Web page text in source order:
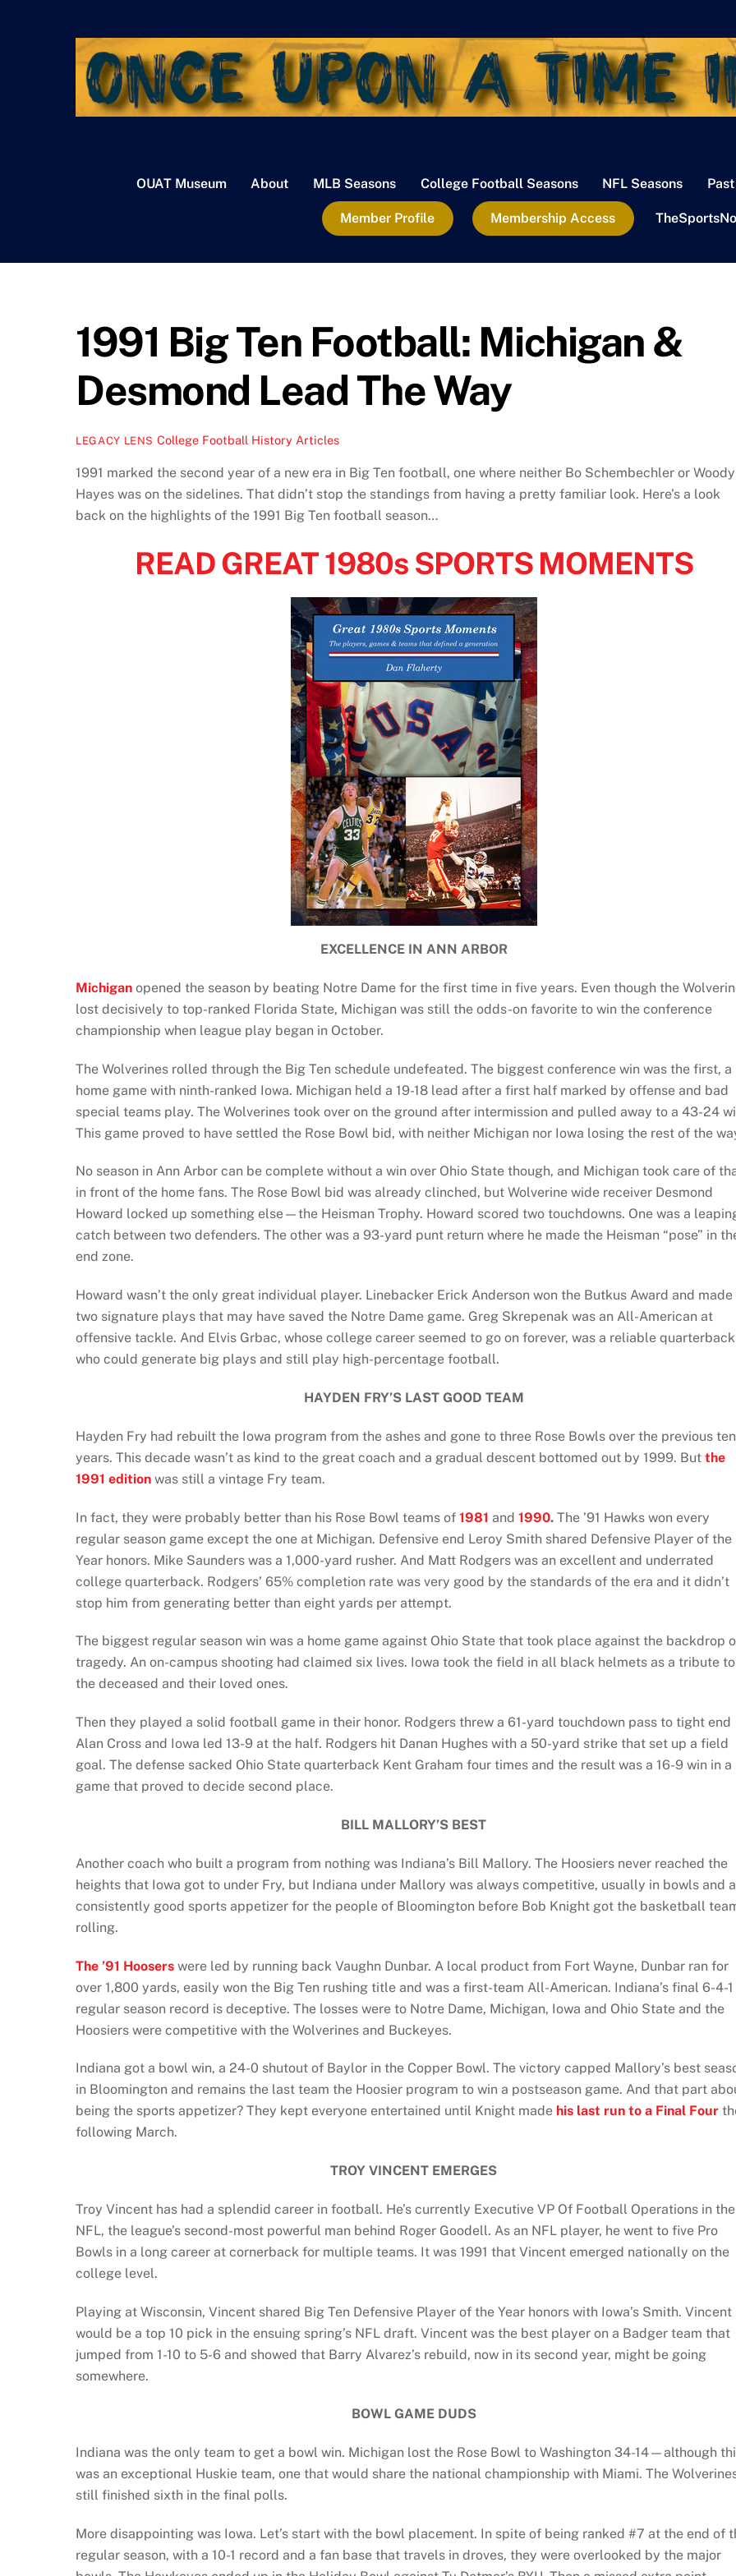
OUAT Museum About MLB Seasons College Football Seasons NFL Seasons
Member Profile Membership Access
1991 Big Ten Football: Michigan &
Desmond Lead The Way
LEGACY LENS College Football History Articles
1991 marked the second year of a new era in Big Ten football, one where neither Bo Schembechler or Woody
Hayes was on the sidelines. That didn’t stop the standings from having a pretty familiar look. Here’s a look
back on the highlights of the 1991 Big Ten football season…
READ GREAT 1980s SPORTS MOMENTS
EXCELLENCE IN ANN ARBOR
Michigan opened the season by beating Notre Dame for the first time in five years. Even though the
lost decisively to top-ranked Florida State, Michigan was still the odds-on favorite to win the conference
championship when league play began in October.
The Wolverines rolled through the Big Ten schedule undefeated. The biggest conference win was the first, a
home game with ninth-ranked Iowa. Michigan held a 19-18 lead after a first half marked by offense and bad
special teams play. The Wolverines took over on the ground after intermission and pulled away to a 43-24
This game proved to have settled the Rose Bowl bid, with neither Michigan nor Iowa losing the rest of the
No season in Ann Arbor can be complete without a win over Ohio State though, and Michigan took care of
in front of the home fans. The Rose Bowl bid was already clinched, but Wolverine wide receiver Desmond
Howard locked up something else—the Heisman Trophy. Howard scored two touchdowns. One was a
catch between two defenders. The other was a 93-yard punt return where he made the Heisman “pose” in
end zone.
Howard wasn’t the only great individual player. Linebacker Erick Anderson won the Butkus Award and made
two signature plays that may have saved the Notre Dame game. Greg Skrepenak was an All-American at
offensive tackle. And Elvis Grbac, whose college career seemed to go on forever, was a reliable quarterback
who could generate big plays and still play high-percentage football.
HAYDEN FRY’S LAST GOOD TEAM
Hayden Fry had rebuilt the Iowa program from the ashes and gone to three Rose Bowls over the previous ten
years. This decade wasn’t as kind to the great coach and a gradual descent bottomed out by 1999. But the
1991 edition was still a vintage Fry team.
In fact, they were probably better than his Rose Bowl teams of 1981 and 1990. The ’91 Hawks won every
regular season game except the one at Michigan. Defensive end Leroy Smith shared Defensive Player of the
Year honors. Mike Saunders was a 1,000-yard rusher. And Matt Rodgers was an excellent and underrated
college quarterback. Rodgers’ 65% completion rate was very good by the standards of the era and it didn’t
stop him from generating better than eight yards per attempt.
The biggest regular season win was a home game against Ohio State that took place against the backdrop
tragedy. An on-campus shooting had claimed six lives. Iowa took the field in all black helmets as a tribute to
the deceased and their loved ones.
Then they played a solid football game in their honor. Rodgers threw a 61-yard touchdown pass to tight end
Alan Cross and Iowa led 13-9 at the half. Rodgers hit Danan Hughes with a 50-yard strike that set up a field
goal. The defense sacked Ohio State quarterback Kent Graham four times and the result was a 16-9 win in a
game that proved to decide second place.
BILL MALLORY’S BEST
Another coach who built a program from nothing was Indiana’s Bill Mallory. The Hoosiers never reached the
heights that Iowa got to under Fry, but Indiana under Mallory was always competitive, usually in bowls and a
consistently good sports appetizer for the people of Bloomington before Bob Knight got the basketball
rolling.
The ’91 Hoosers were led by running back Vaughn Dunbar. A local product from Fort Wayne, Dunbar ran for
over 1,800 yards, easily won the Big Ten rushing title and was a first-team All-American. Indiana’s final 6-4-1
regular season record is deceptive. The losses were to Notre Dame, Michigan, Iowa and Ohio State and the
Hoosiers were competitive with the Wolverines and Buckeyes.
Indiana got a bowl win, a 24-0 shutout of Baylor in the Copper Bowl. The victory capped Mallory’s best
in Bloomington and remains the last team the Hoosier program to win a postseason game. And that part
being the sports appetizer? They kept everyone entertained until Knight made his last run to a Final Four
following March.
TROY VINCENT EMERGES
Troy Vincent has had a splendid career in football. He’s currently Executive VP Of Football Operations in the
NFL, the league’s second-most powerful man behind Roger Goodell. As an NFL player, he went to five Pro
Bowls in a long career at cornerback for multiple teams. It was 1991 that Vincent emerged nationally on the
college level.
Playing at Wisconsin, Vincent shared Big Ten Defensive Player of the Year honors with Iowa’s Smith. Vincent
would be a top 10 pick in the ensuing spring’s NFL draft. Vincent was the best player on a Badger team that
jumped from 1-10 to 5-6 and showed that Barry Alvarez’s rebuild, now in its second year, might be going
somewhere.
BOWL GAME DUDS
Indiana was the only team to get a bowl win. Michigan lost the Rose Bowl to Washington 34-14—although
was an exceptional Huskie team, one that would share the national championship with Miami. The
still finished sixth in the final polls.
More disappointing was Iowa. Let’s start with the bowl placement. In spite of being ranked #7 at the end of
regular season, with a 10-1 record and a fan base that travels in droves, they were overlooked by the major